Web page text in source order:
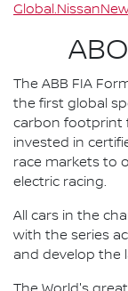
The ABB FIA
the first global
carbon footprint
invested in
race markets to
electric racing.
All cars in the
with the series
and develop the